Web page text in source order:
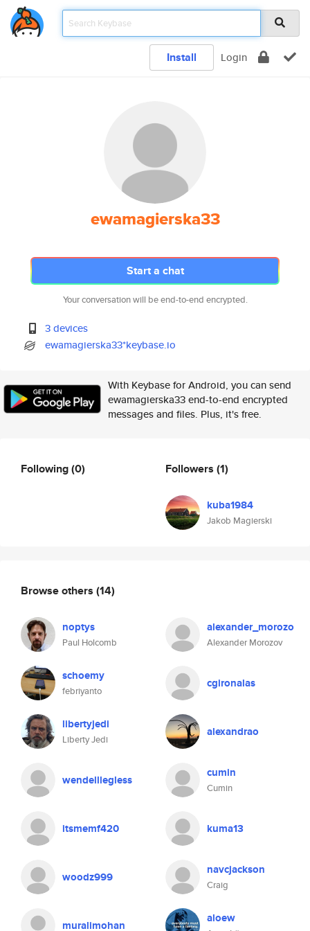
Install Login
ewamagierska33
Start a chat
Your conversation will be end-to-end encrypted.
3 devices
ewamagierska33*keybase.io
With Keybase for Android, you can send
ewamagierska33 end-to-end encrypted
messages and files. Plus, it's free.
Following(0) Followers (1)
kuba1984
Jakob Magierski
Browse others (14)
noptys
Paul Holcomb
alexander_morozo
Alexander Morozov
schoemy
febriyanto
cgironalas
libertyjedi
Liberty Jedi
alexandrao
wendelllegless cumin
Cumin
itsmemf420 kuma13
woodz999 navcjackson
Craig
muralimohan aloew